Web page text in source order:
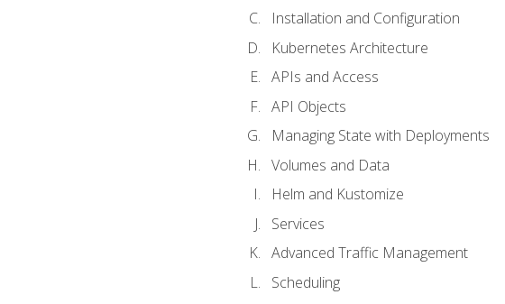
Installation and Configuration
Kubernetes Architecture
APIs and Access
API Objects
Managing State with Deployments
Volumes and Data
Helm and Kustomize
Services
Advanced Traffic Management
Scheduling